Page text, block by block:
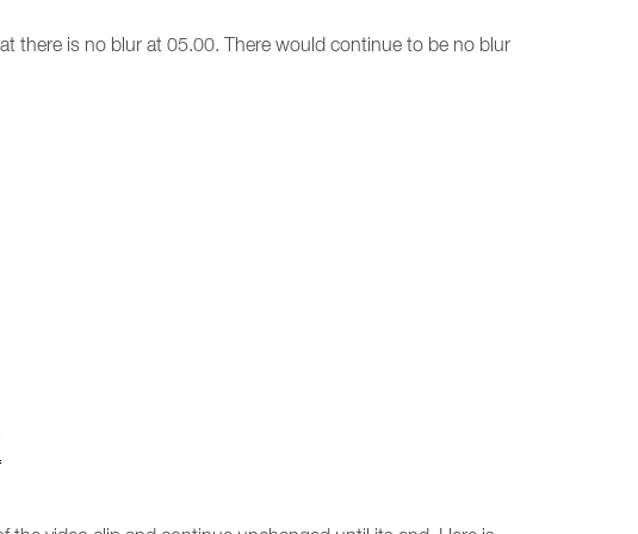
there is no blur at 05.00. There would continue to be no blur